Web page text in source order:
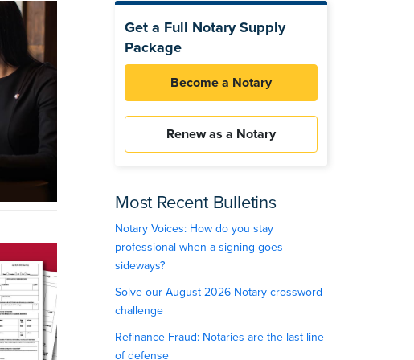
Get a Full Notary Supply
Package
Become a Notary
Renew as a Notary
Most Recent Bulletins
Notary Voices: How do you stay
professional when a signing goes
sideways?
Solve our August 2026 Notary crossword
challenge
Refinance Fraud: Notaries are the last line
of defense